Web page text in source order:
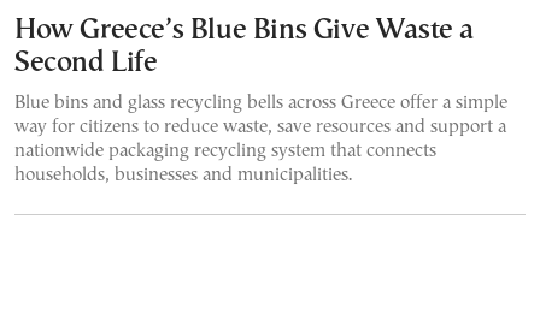
How Greece’s Blue Bins Give Waste a
Second Life
Blue bins and glass recycling bells across Greece offer a simple
way for citizens to reduce waste, save resources and support a
nationwide packaging recycling system that connects
households, businesses and municipalities.